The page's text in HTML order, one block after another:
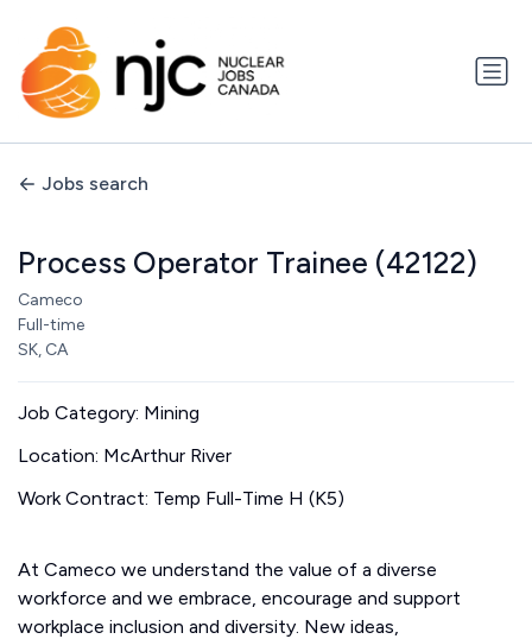
Jobs search
Process Operator Trainee (42122)
Cameco
Full-time
SK, CA
Job Category: Mining
Location: McArthur River
Work Contract: Temp Full-Time H (K5)
At Cameco we understand the value of a diverse
workforce and we embrace, encourage and support
workplace inclusion and diversity. New ideas,